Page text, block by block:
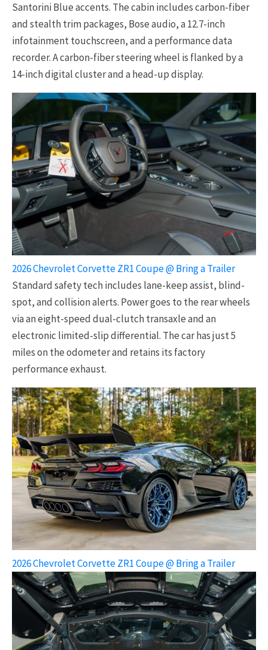
Santorini Blue accents. The cabin includes carbon-fiber
and stealth trim packages, Bose audio, a 12.7-inch
infotainment touchscreen, and a performance data
recorder. A carbon-fiber steering wheel is flanked by a
14-inch digital cluster and a head-up display.
2026 Chevrolet Corvette ZR1 Coupe @ Bring a Trailer
Standard safety tech includes lane-keep assist, blind-
spot, and collision alerts. Power goes to the rear wheels
via an eight-speed dual-clutch transaxle and an
electronic limited-slip differential. The car has just 5
miles on the odometer and retains its factory
performance exhaust.
2026 Chevrolet Corvette ZR1 Coupe @ Bring a Trailer